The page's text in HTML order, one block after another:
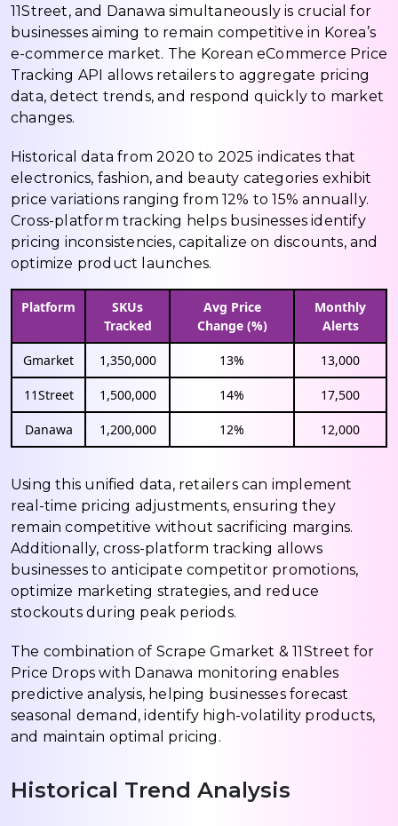
11Street, and Danawa simultaneously is crucial for
businesses aiming to remain competitive in Korea’s
e-commerce market. The Korean eCommerce Price
Tracking API allows retailers to aggregate pricing
data, detect trends, and respond quickly to market
changes.
Historical data from 2020 to 2025 indicates that
electronics, fashion, and beauty categories exhibit
price variations ranging from 12% to 15% annually.
Cross-platform tracking helps businesses identify
pricing inconsistencies, capitalize on discounts, and
optimize product launches.
Platform
SKUs
Tracked
Avg Price
Change (%)
Monthly
Alerts
Gmarket 1,350,000 13% 13,000
11Street 1,500,000 14% 17,500
Danawa 1,200,000 12% 12,000
Using this unified data, retailers can implement
real-time pricing adjustments, ensuring they
remain competitive without sacrificing margins.
Additionally, cross-platform tracking allows
businesses to anticipate competitor promotions,
optimize marketing strategies, and reduce
stockouts during peak periods.
The combination of Scrape Gmarket & 11Street for
Price Drops with Danawa monitoring enables
predictive analysis, helping businesses forecast
seasonal demand, identify high-volatility products,
and maintain optimal pricing.
Historical Trend Analysis